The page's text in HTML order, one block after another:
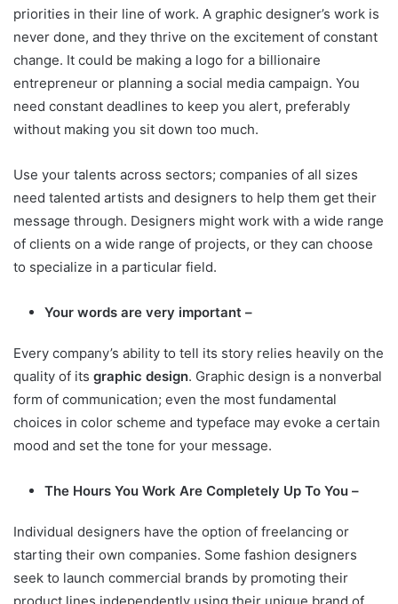
priorities in their line of work. A graphic designer’s work is
never done, and they thrive on the excitement of constant
change. It could be making a logo for a billionaire
entrepreneur or planning a social media campaign. You
need constant deadlines to keep you alert, preferably
without making you sit down too much.
Use your talents across sectors; companies of all sizes
need talented artists and designers to help them get their
message through. Designers might work with a wide range
of clients on a wide range of projects, or they can choose
to specialize in a particular field.
Your words are very important –
Every company’s ability to tell its story relies heavily on the
quality of its graphic design. Graphic design is a nonverbal
form of communication; even the most fundamental
choices in color scheme and typeface may evoke a certain
mood and set the tone for your message.
The Hours You Work Are Completely Up To You –
Individual designers have the option of freelancing or
starting their own companies. Some fashion designers
seek to launch commercial brands by promoting their